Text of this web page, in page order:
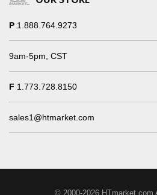
P 1.888.764.9273
9am-5pm, CST
F 1.773.728.8150
sales1@htmarket.com
© 2000-2026 HTmarket.com